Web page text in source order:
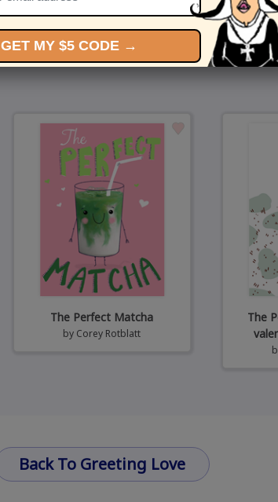
You Might Also Like…
The Perfect Matcha
by Corey Rotblatt
The
Back To Greeting Love
GET MY $5 CODE →